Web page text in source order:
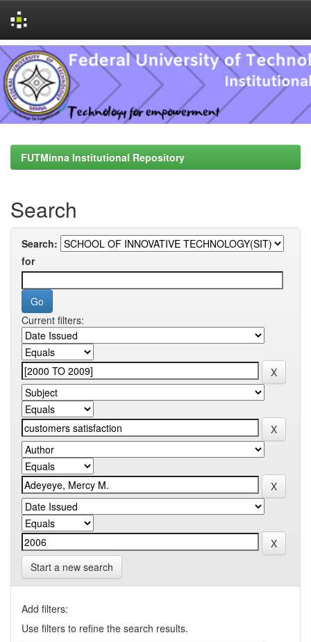
Skip
navigation
FUTMinna Institutional Repository
Search
Search:
for
Current filters:
Start a new search
Add filters:
Use filters to refine the search results.